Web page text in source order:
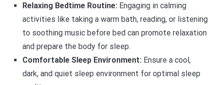
Relaxing Bedtime Routine: Engaging in calming
activities like taking a warm bath, reading, or listening
to soothing music before bed can promote relaxation
and prepare the body for sleep.
Comfortable Sleep Environment: Ensure a cool,
dark, and quiet sleep environment for optimal sleep